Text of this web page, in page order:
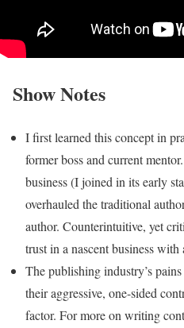
Show Notes
I first learned this concept in
former boss and current
business (I joined in its early
overhauled the traditional
author. Counterintuitive, yet
trust in a nascent business
The publishing industry’s
their aggressive, one-sided
factor. For more on writing